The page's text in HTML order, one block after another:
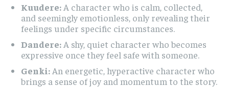
Kuudere: A character who is calm, collected,
and seemingly emotionless, only revealing their
feelings under specific circumstances.
Dandere: A shy, quiet character who becomes
expressive once they feel safe with someone.
Genki: An energetic, hyperactive character who
brings a sense of joy and momentum to the story.